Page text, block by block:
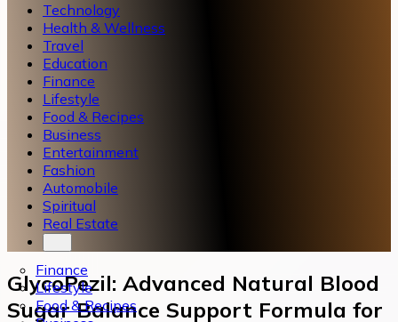
Technology
Health & Wellness
Travel
Education
Finance
Lifestyle
Food & Recipes
Business
Entertainment
Fashion
Automobile
Spiritual
Real Estate
Finance
Lifestyle
Food & Recipes
GlycoPezil: Advanced Natural Blood
Sugar Balance Support Formula for